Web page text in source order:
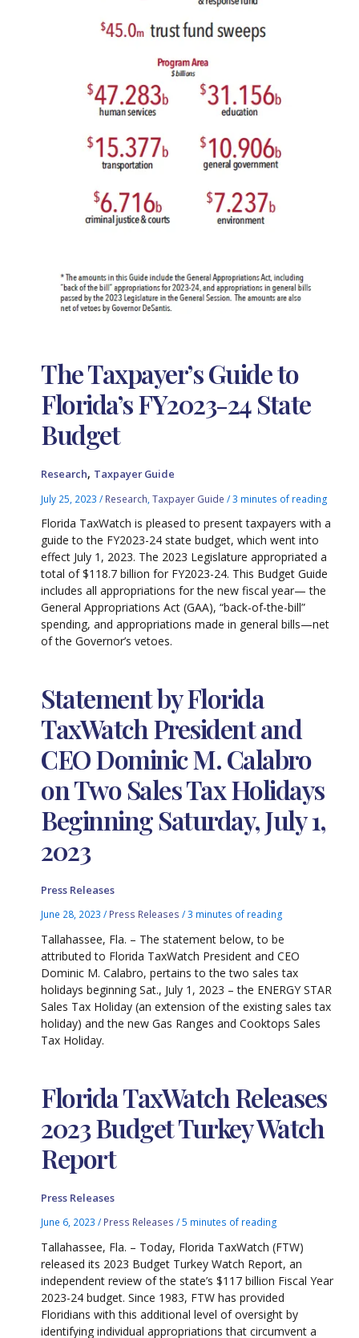
The Taxpayer’s Guide to
Florida’s FY2023-24 State
Budget
Research, Taxpayer Guide
July 25, 2023/ Research ,Taxpayer Guide /3 minutes of reading
Florida TaxWatch is pleased to present taxpayers with a
guide to the FY2023-24 state budget, which went into
effect July 1, 2023. The 2023 Legislature appropriated a
total of $118.7 billion for FY2023-24. This Budget Guide
includes all appropriations for the new fiscal year— the
General Appropriations Act (GAA), “back-of-the-bill”
spending, and appropriations made in general bills—net
of the Governor’s vetoes.
Statement by Florida
TaxWatch President and
CEO Dominic M. Calabro
on Two Sales Tax Holidays
Beginning Saturday, July 1,
2023
Press Releases
June 28, 2023/ Press Releases /3 minutes of reading
Tallahassee, Fla. – The statement below, to be
attributed to Florida TaxWatch President and CEO
Dominic M. Calabro, pertains to the two sales tax
holidays beginning Sat., July 1, 2023 – the ENERGY STAR
Sales Tax Holiday (an extension of the existing sales tax
holiday) and the new Gas Ranges and Cooktops Sales
Tax Holiday.
Florida TaxWatch Releases
2023 Budget Turkey Watch
Report
Press Releases
June 6, 2023/ Press Releases /5 minutes of reading
Tallahassee, Fla. – Today, Florida TaxWatch (FTW)
released its 2023 Budget Turkey Watch Report, an
independent review of the state’s $117 billion Fiscal Year
2023-24 budget. Since 1983, FTW has provided
Floridians with­­ this additional level of oversight by
identifying individual appropriations that circumvent a